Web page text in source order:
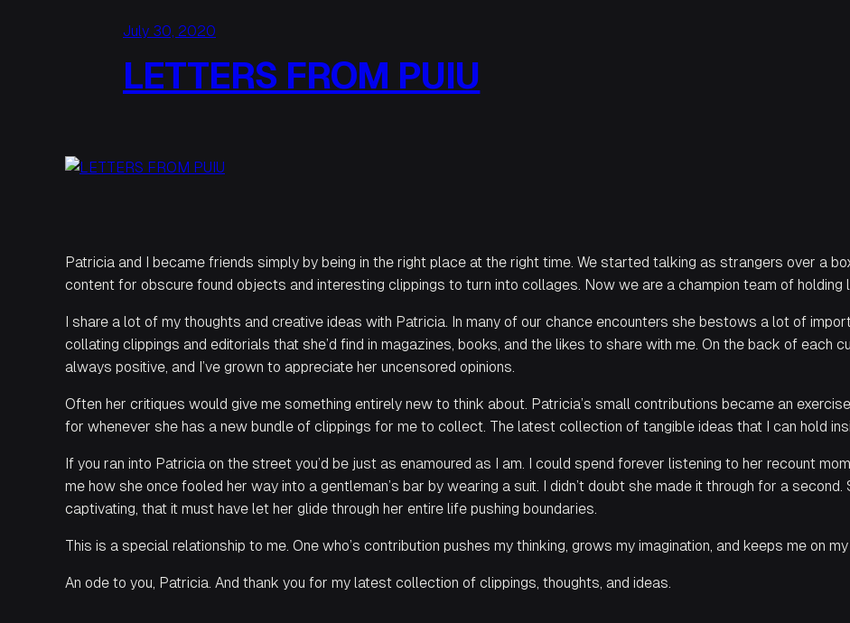
July 30, 2020
LETTERS FROM PUIU
Patricia and I became friends simply by being in the right place at the right time. We started talking as strangers over a
content for obscure found objects and interesting clippings to turn into collages. Now we are a champion team of holding
I share a lot of my thoughts and creative ideas with Patricia. In many of our chance encounters she bestows a lot of
collating clippings and editorials that she’d find in magazines, books, and the likes to share with me. On the back of each
always positive, and I’ve grown to appreciate her uncensored opinions.
Often her critiques would give me something entirely new to think about. Patricia’s small contributions became an
for whenever she has a new bundle of clippings for me to collect. The latest collection of tangible ideas that I can hold
If you ran into Patricia on the street you’d be just as enamoured as I am. I could spend forever listening to her recount
me how she once fooled her way into a gentleman’s bar by wearing a suit. I didn’t doubt she made it through for a
captivating, that it must have let her glide through her entire life pushing boundaries.
This is a special relationship to me. One who’s contribution pushes my thinking, grows my imagination, and keeps me on
An ode to you, Patricia. And thank you for my latest collection of clippings, thoughts, and ideas.